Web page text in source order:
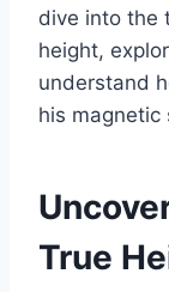
dive into the
height,
understand
his magnetic
True